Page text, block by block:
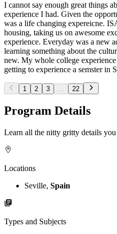
I cannot say enough great things
experience I had. Given the
was a life changing expereicne.
housing, taking us on awesome
experience. Everyday was a new
learning something about the
new. My whole college
getting to experience a semster in
1 2 3 22
Program Details
Learn all the nitty gritty details
Locations
Seville, Spain
Types and Subjects